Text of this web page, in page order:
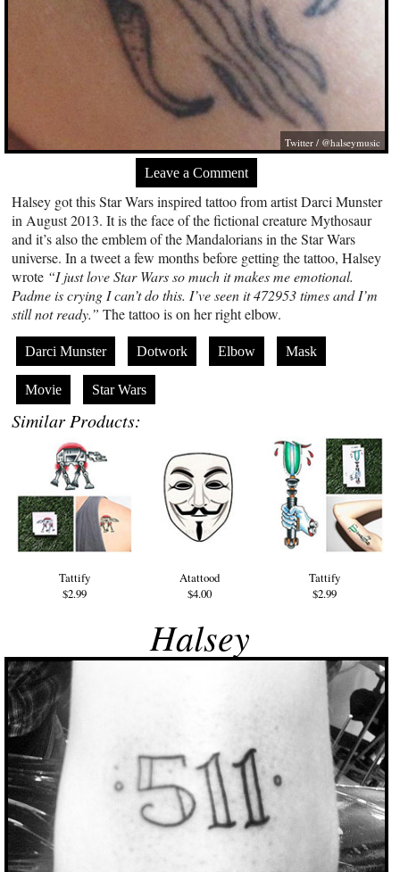
Twitter / @halseymusic
Leave a Comment
Halsey got this Star Wars inspired tattoo from artist Darci Munster
in August 2013. It is the face of the fictional creature Mythosaur
and it’s also the emblem of the Mandalorians in the Star Wars
universe. In a tweet a few months before getting the tattoo, Halsey
wrote “I just love Star Wars so much it makes me emotional.
Padme is crying I can’t do this. I’ve seen it 472953 times and I’m
still not ready.” The tattoo is on her right elbow.
Darci Munster Dotwork Elbow Mask
Movie Star Wars
Similar Products:
Tattify
$2.99
Atattood
$4.00
Tattify
$2.99
Halsey